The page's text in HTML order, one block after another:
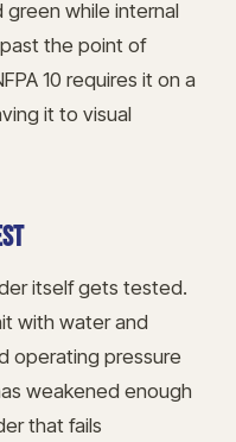
while internal
the point of
10 requires it on a
it to visual
itself gets tested.
with water and
operating pressure
weakened enough
that fails